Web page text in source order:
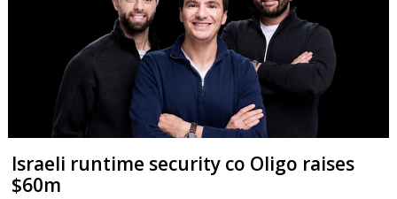
Israeli runtime security co Oligo raises
$60m